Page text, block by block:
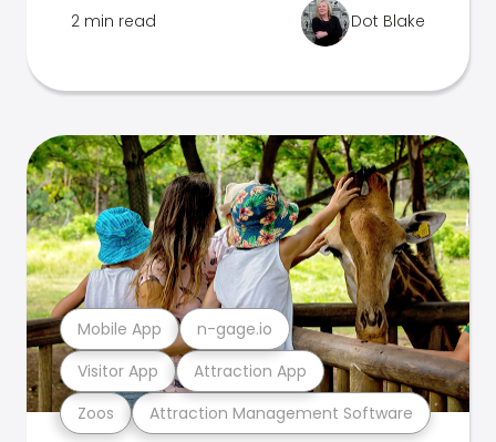
2 min read Dot Blake
Zoos Attraction Management Software
Visitor App Attraction App
Mobile App n-gage.io